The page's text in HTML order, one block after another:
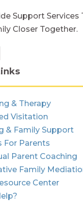
Support Services
Closer Together.
& Therapy
Visitation
& Family Support
For Parents
Parent Coaching
Family
Center